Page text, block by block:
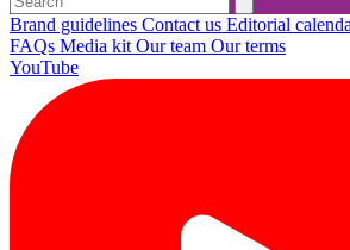
Brand guidelines Contact us Editorial
FAQs Media kit Our team Our terms
YouTube